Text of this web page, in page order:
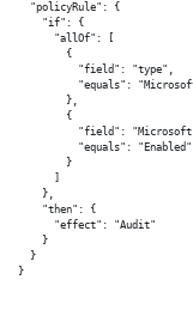
  "policyRule": {
    "if": {
      "allOf": [
        {
          "field": "type",
"equals":
        },
        {
"field":
          "equals": "Enabled"
        }
      ]
    },
    "then": {
      "effect": "Audit"
    }
  }
}